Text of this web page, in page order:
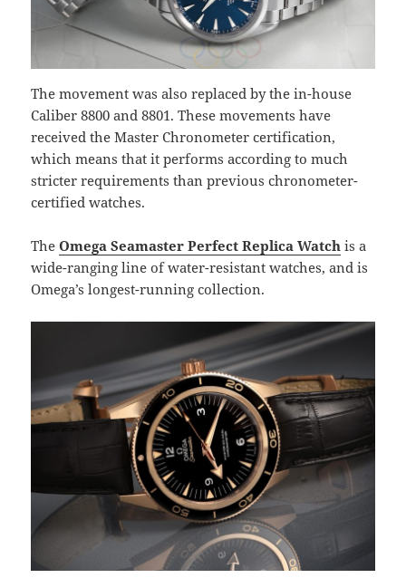
The movement was also replaced by the in-house
Caliber 8800 and 8801. These movements have
received the Master Chronometer certification,
which means that it performs according to much
stricter requirements than previous chronometer-
certified watches.
TheOmega Seamaster Perfect Replica Watch is a
wide-ranging line of water-resistant watches, and is
Omega’s longest-running collection.